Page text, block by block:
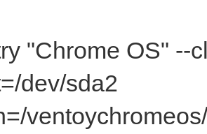
"Chrome OS" --
dev/sda2